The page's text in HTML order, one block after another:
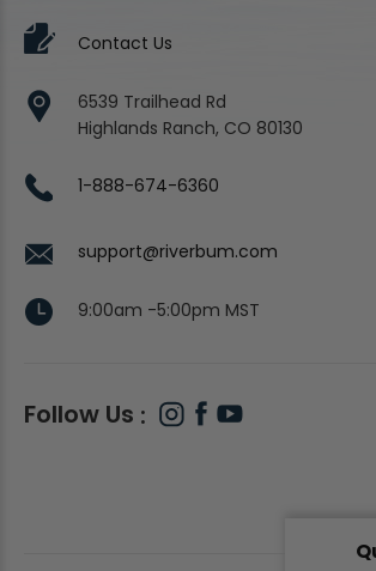
Contact Us
6539 Trailhead Rd
Highlands Ranch, CO 80130
1-888-674-6360
support@riverbum.com
9:00am -5:00pm MST
Follow Us